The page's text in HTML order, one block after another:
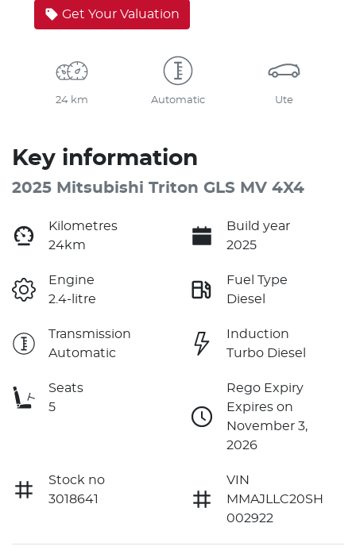
Get Your Valuation
24 km Automatic Ute
Key information
2025 Mitsubishi Triton GLS MV 4X4
Kilometres
24km
Build year
2025
Engine
2.4-litre
Fuel Type
Diesel
Transmission
Automatic
Induction
Turbo Diesel
Seats
5
Rego Expiry
Expires on
November 3,
2026
Stock no
3018641
VIN
MMAJLLC20SH
002922